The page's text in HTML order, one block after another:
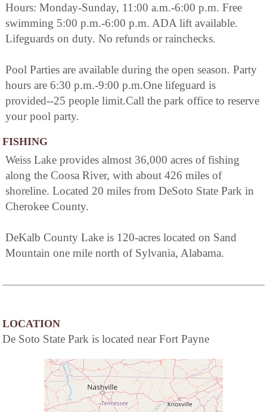
Hours: Monday-Sunday, 11:00 a.m.-6:00 p.m. Free
swimming 5:00 p.m.-6:00 p.m. ADA lift available.
Lifeguards on duty. No refunds or rainchecks.
Pool Parties are available during the open season. Party
hours are 6:30 p.m.-9:00 p.m.One lifeguard is
provided--25 people limit.Call the park office to reserve
your pool party.
FISHING
Weiss Lake provides almost 36,000 acres of fishing
along the Coosa River, with about 426 miles of
shoreline. Located 20 miles from DeSoto State Park in
Cherokee County.
DeKalb County Lake is 120-acres located on Sand
Mountain one mile north of Sylvania, Alabama.
LOCATION
De Soto State Park is located near Fort Payne